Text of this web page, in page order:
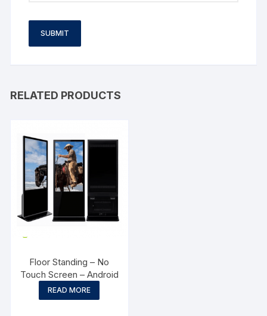
RELATED PRODUCTS
Floor Standing – No
Touch Screen – Android
READ MORE